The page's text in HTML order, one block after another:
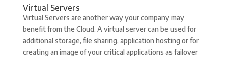
Virtual Servers
Virtual Servers are another way your company may
benefit from the Cloud. A virtual server can be used for
additional storage, file sharing, application hosting or for
creating an image of your critical applications as failover